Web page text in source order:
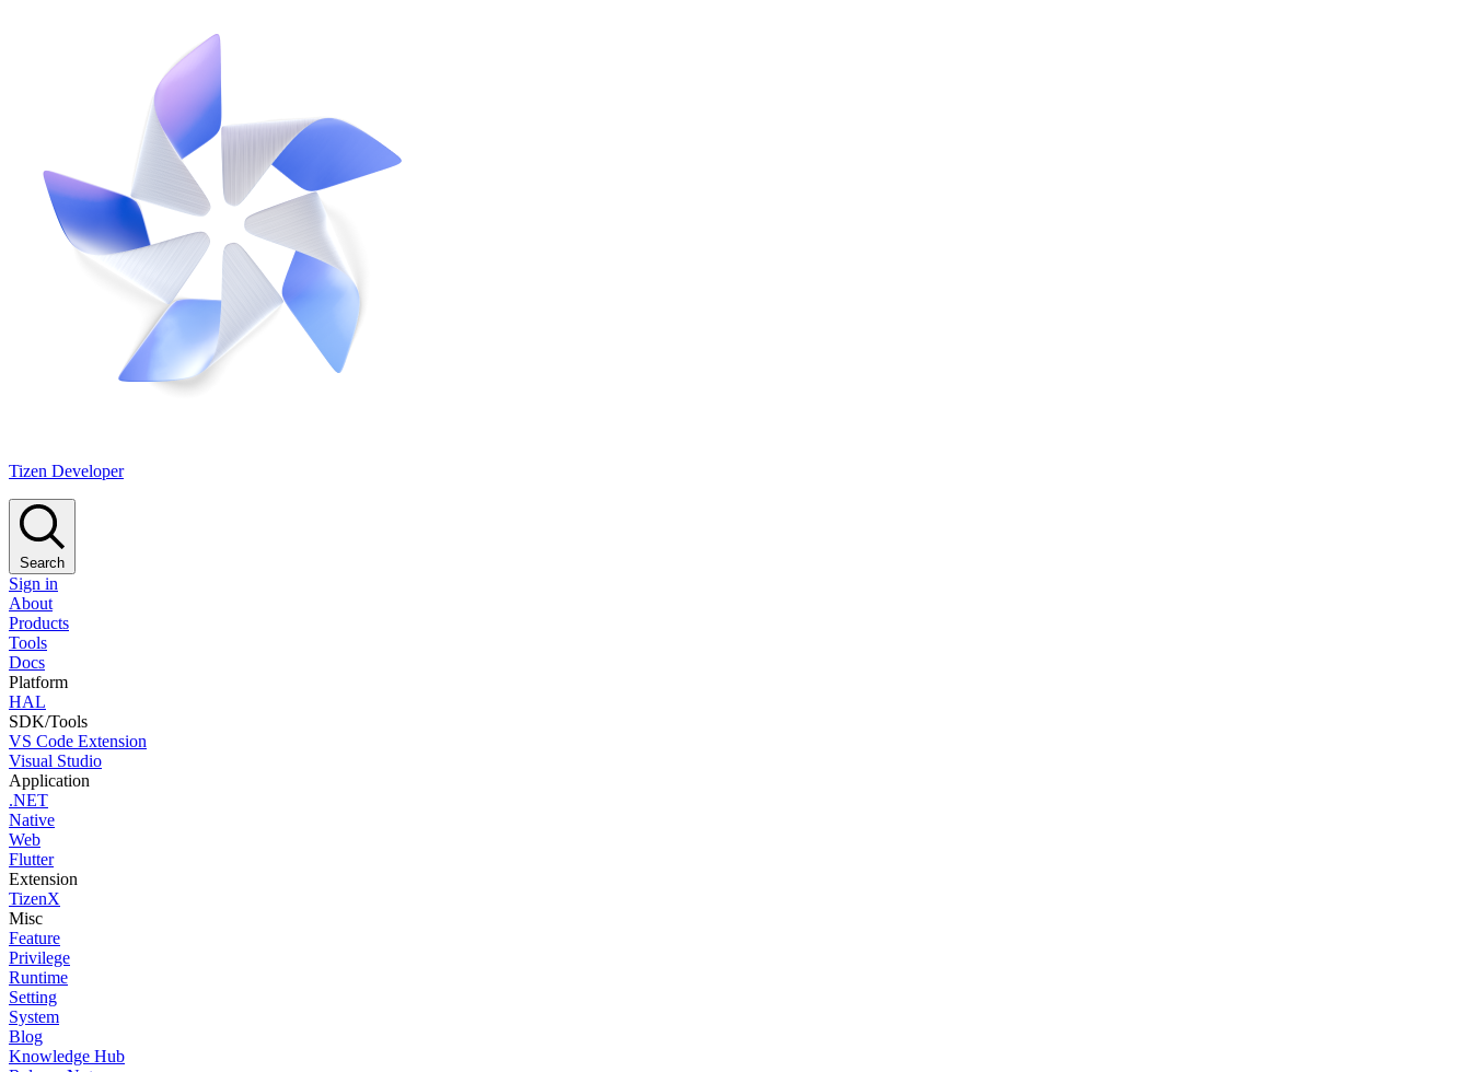
Tizen Developer
Search
Sign in
About
Products
Tools
Docs
Platform
HAL
SDK/Tools
VS Code Extension
Visual Studio
Application
.NET
Native
Web
Flutter
Extension
TizenX
Misc
Feature
Privilege
Runtime
Setting
System
Blog
Knowledge Hub